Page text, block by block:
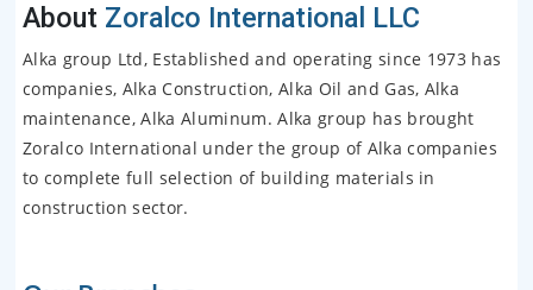
About Zoralco International LLC
Alka group Ltd, Established and operating since 1973 has
companies, Alka Construction, Alka Oil and Gas, Alka
maintenance, Alka Aluminum. Alka group has brought
Zoralco International under the group of Alka companies
to complete full selection of building materials in
construction sector.